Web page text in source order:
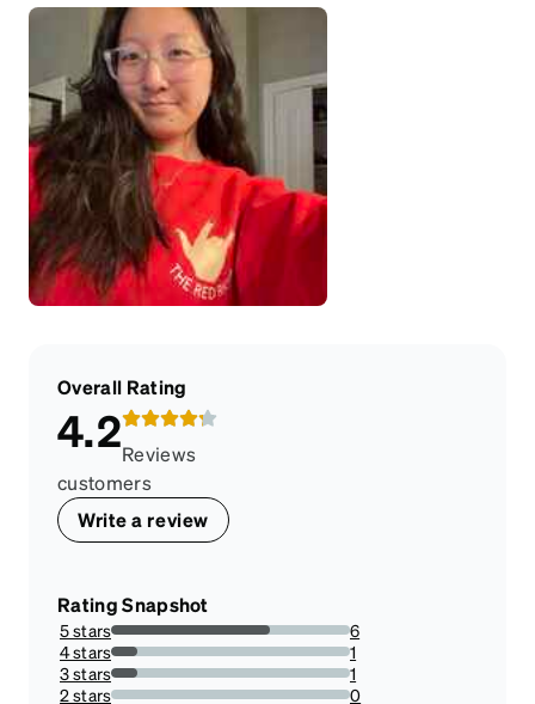
Overall Rating
4.2Reviews
customers
Write a review
Rating Snapshot
5 stars
66.66666666666666%
6
4 stars
11.11111111111111%
1
3 stars
11.11111111111111%
1
2 stars
0